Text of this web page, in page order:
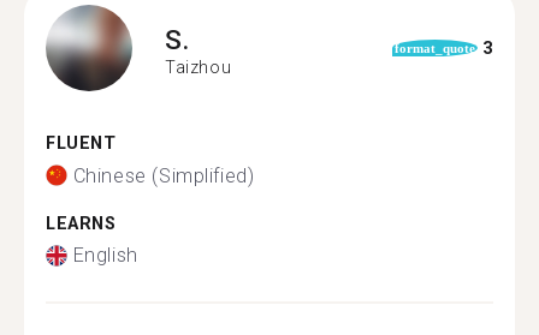
S.
Taizhou
format_quote 3
FLUENT
Chinese (Simplified)
LEARNS
English